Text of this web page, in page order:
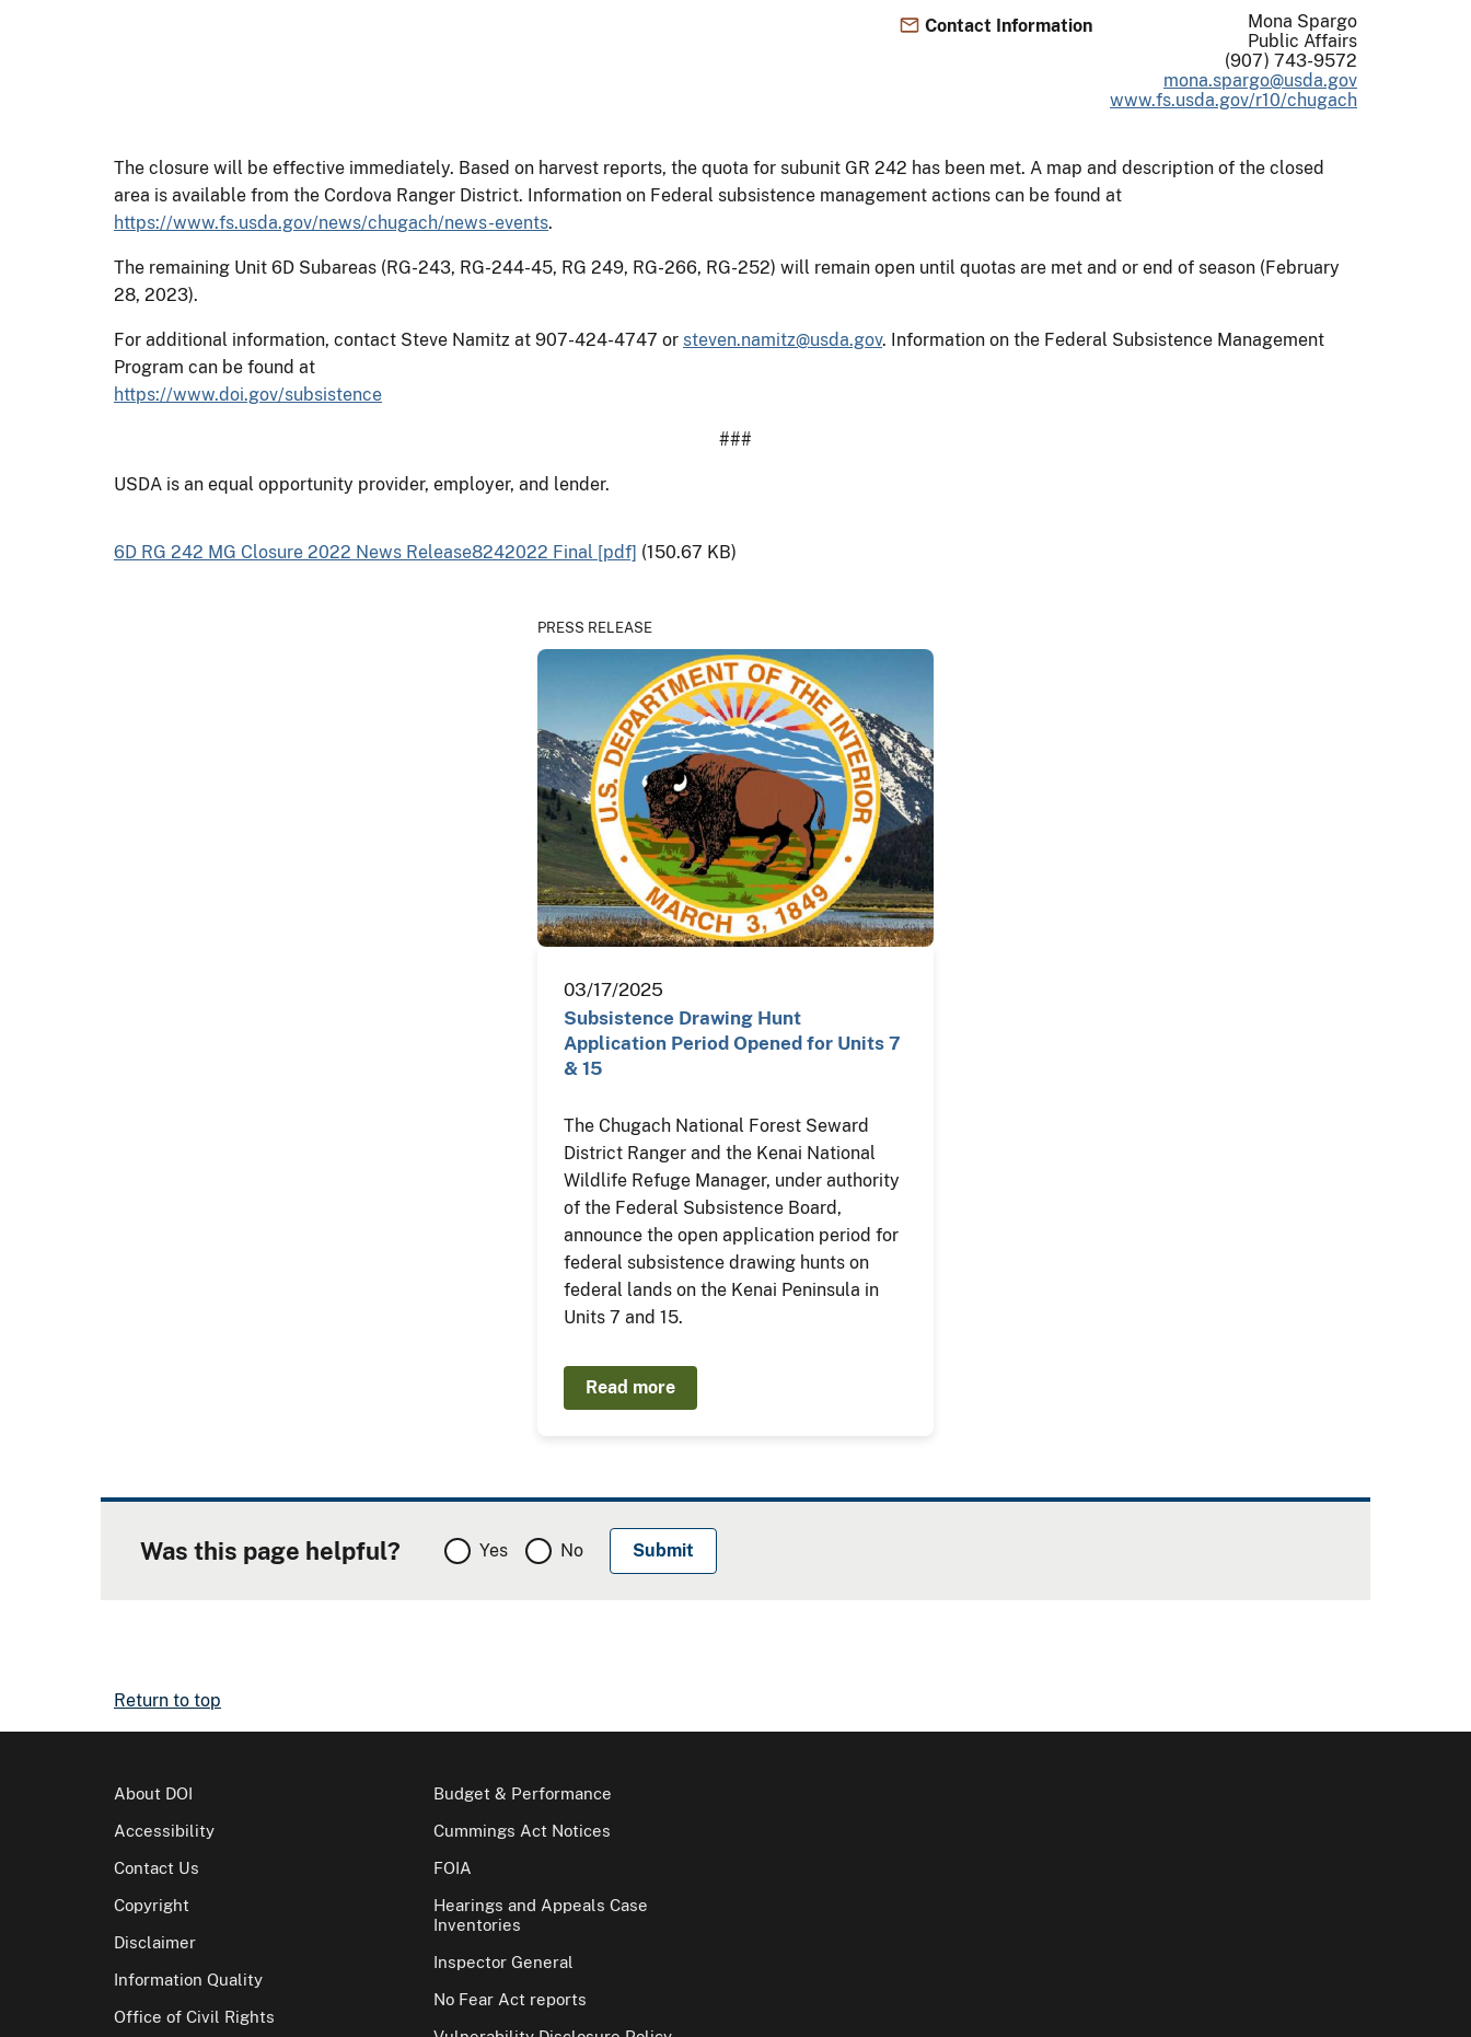
Contact Information
Mona Spargo
Public Affairs
(907) 743-9572
mona.spargo@usda.gov
www.fs.usda.gov/r10/chugach
The closure will be effective immediately. Based on harvest reports, the quota for subunit GR 242 has been met. A map and description of the closed
area is available from the Cordova Ranger District. Information on Federal subsistence management actions can be found at
https://www.fs.usda.gov/news/chugach/news-events.
The remaining Unit 6D Subareas (RG-243, RG-244-45, RG 249, RG-266, RG-252) will remain open until quotas are met and or end of season (February
28, 2023).
For additional information, contact Steve Namitz at 907-424-4747 or steven.namitz@usda.gov. Information on the Federal Subsistence Management
Program can be found at
https://www.doi.gov/subsistence
###
USDA is an equal opportunity provider, employer, and lender.
6D RG 242 MG Closure 2022 News Release8242022 Final [pdf] (150.67 KB)
PRESS RELEASE
03/17/2025
Subsistence Drawing Hunt
Application Period Opened for Units 7
& 15
The Chugach National Forest Seward
District Ranger and the Kenai National
Wildlife Refuge Manager, under authority
of the Federal Subsistence Board,
announce the open application period for
federal subsistence drawing hunts on
federal lands on the Kenai Peninsula in
Units 7 and 15.
Read more
Was this page helpful? Yes No
Return to top
About DOI
Accessibility
Contact Us
Copyright
Disclaimer
Information Quality
Office of Civil Rights
Budget & Performance
Cummings Act Notices
FOIA
Hearings and Appeals Case
Inventories
Inspector General
No Fear Act reports